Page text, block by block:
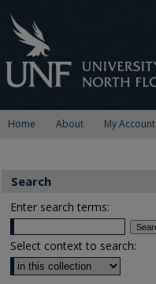
Home About My Account
Search
Enter search terms:
Select context to search: